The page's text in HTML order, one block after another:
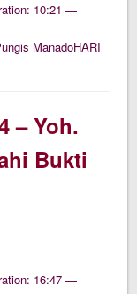
10:21 —
ManadoHARI
– Yoh.
Bukti
16:47 —